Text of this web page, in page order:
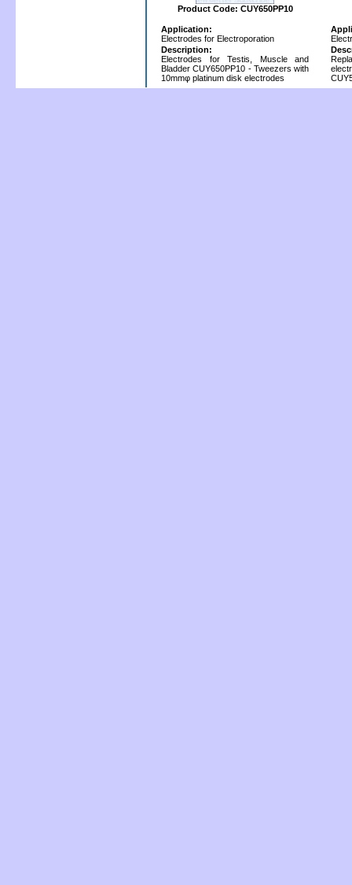
Product Code: CUY650PP10
Application:
Electrodes for Electroporation
Description:
Electrodes for Testis, Muscle and
Bladder CUY650PP10 - Tweezers with
10mmφ platinum disk electrodes